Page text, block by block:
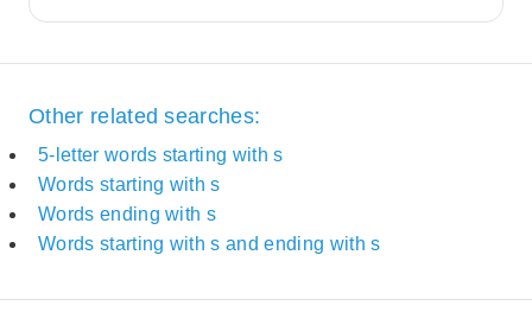
Other related searches:
5-letter words starting with s
Words starting with s
Words ending with s
Words starting with s and ending with s